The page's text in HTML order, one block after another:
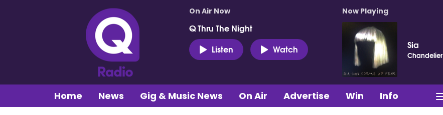
On Air Now
Q Thru The Night
Listen
Watch
Now Playing
Sia
Chandelier
Home News Gig & Music News On Air Advertise Win Info